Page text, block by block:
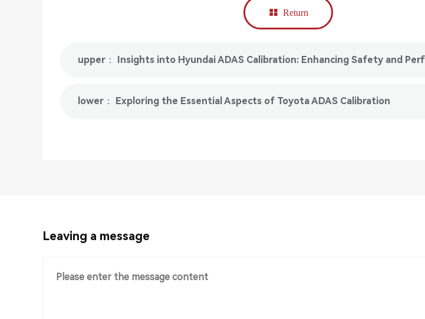
Return
upper： Insights into Hyundai ADAS Calibration: Enhancing Safety and
lower： Exploring the Essential Aspects of Toyota ADAS Calibration
Leaving a message